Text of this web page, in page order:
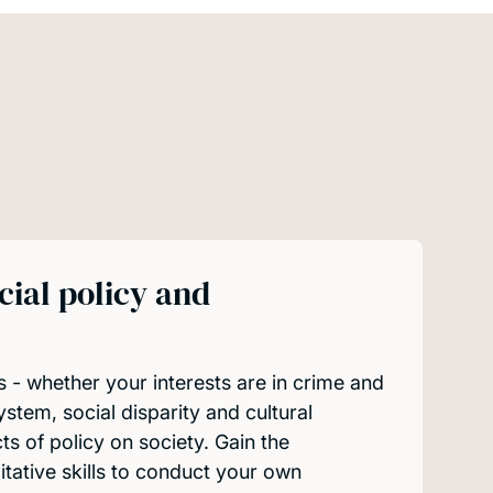
policy and
- whether your interests are in crime and
social disparity and cultural
of policy on society. Gain the
skills to conduct your own